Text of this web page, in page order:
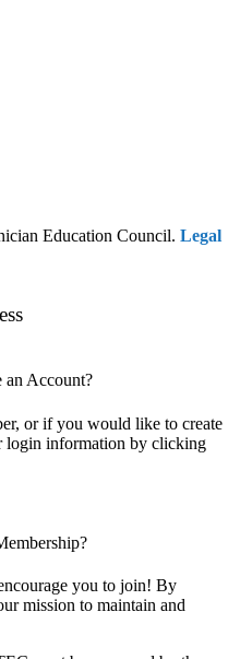
Education Council. Legal
an Account?
or if you would like to create
login information by clicking
you to join! By
mission to maintain and